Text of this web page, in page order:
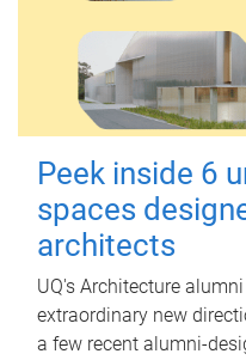
Peek inside 6
spaces
architects
UQ's Architecture
extraordinary new
a few recent alumni-